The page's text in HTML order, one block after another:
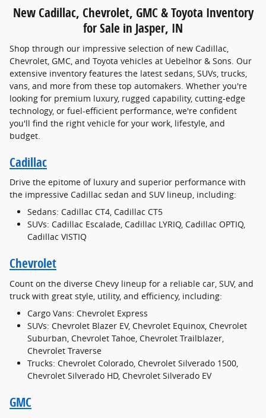
New Cadillac, Chevrolet, GMC & Toyota Inventory
for Sale in Jasper, IN
Shop through our impressive selection of new Cadillac,
Chevrolet, GMC, and Toyota vehicles at Uebelhor & Sons. Our
extensive inventory features the latest sedans, SUVs, trucks,
vans, and more from these top automakers. Whether you're
looking for premium luxury, rugged capability, cutting-edge
technology, or fuel-efficient performance, we're confident
you'll find the right vehicle for your work, lifestyle, and
budget.
Cadillac
Drive the epitome of luxury and superior performance with
the impressive Cadillac sedan and SUV lineup, including:
Sedans: Cadillac CT4, Cadillac CT5
SUVs: Cadillac Escalade, Cadillac LYRIQ, Cadillac OPTIQ,
Cadillac VISTIQ
Chevrolet
Count on the diverse Chevy lineup for a reliable car, SUV, and
truck with great style, utility, and efficiency, including:
Cargo Vans: Chevrolet Express
SUVs: Chevrolet Blazer EV, Chevrolet Equinox, Chevrolet
Suburban, Chevrolet Tahoe, Chevrolet Trailblazer,
Chevrolet Traverse
Trucks: Chevrolet Colorado, Chevrolet Silverado 1500,
Chevrolet Silverado HD, Chevrolet Silverado EV
GMC